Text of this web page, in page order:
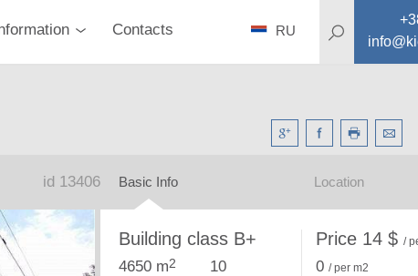
Contacts RU
id 13406 Basic Info Location
Building class B+
4650 m2 10
Price 14 $/
0/ per m2